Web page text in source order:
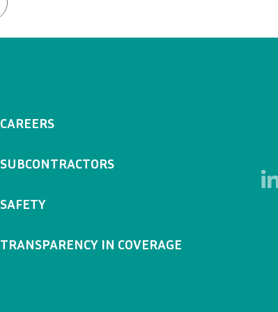
CAREERS
SUBCONTRACTORS
SAFETY
TRANSPARENCY IN COVERAGE